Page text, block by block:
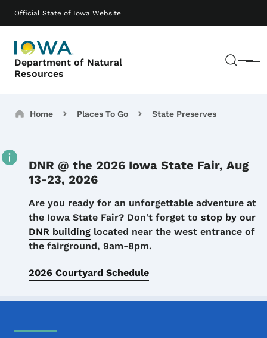
Official State of Iowa Website
Department of Natural
Resources
Menu
Main navigation
Breadcrumbs
Home Places To Go State Preserves
DNR @ the 2026 Iowa State Fair, Aug
13-23, 2026
Details
Are you ready for an unforgettable adventure at
the Iowa State Fair? Don't forget to stop by our
DNR building located near the west entrance of
the fairground, 9am-8pm.
2026 Courtyard Schedule